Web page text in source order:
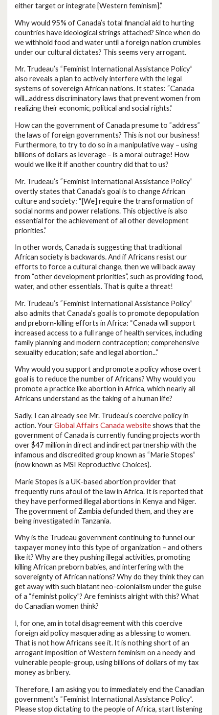
either target or integrate [Western feminism].”
Why would 95% of Canada’s total financial aid to hurting
countries have ideological strings attached? Since when do
we withhold food and water until a foreign nation crumbles
under our cultural dictates? This seems very arrogant.
Mr. Trudeau’s “Feminist International Assistance Policy”
also reveals a plan to actively interfere with the legal
systems of sovereign African nations. It states: “Canada
will...address discriminatory laws that prevent women from
realizing their economic, political and social rights.”
How can the government of Canada presume to “address”
the laws of foreign governments? This is not our business!
Furthermore, to try to do so in a manipulative way – using
billions of dollars as leverage – is a moral outrage! How
would we like it if another country did that to us?
Mr. Trudeau’s “Feminist International Assistance Policy”
overtly states that Canada’s goal is to change African
culture and society: “[We] require the transformation of
social norms and power relations. This objective is also
essential for the achievement of all other development
priorities.”
In other words, Canada is suggesting that traditional
African society is backwards. And if Africans resist our
efforts to force a cultural change, then we will back away
from “other development priorities”, such as providing food,
water, and other essentials. That is quite a threat!
Mr. Trudeau’s “Feminist International Assistance Policy”
also admits that Canada’s goal is to promote depopulation
and preborn-killing efforts in Africa: “Canada will support
increased access to a full range of health services, including
family planning and modern contraception; comprehensive
sexuality education; safe and legal abortion...”
Why would you support and promote a policy whose overt
goal is to reduce the number of Africans? Why would you
promote a practice like abortion in Africa, which nearly all
Africans understand as the taking of a human life?
Sadly, I can already see Mr. Trudeau’s coercive policy in
action. YourGlobal Affairs Canada websiteshows that the
government of Canada is currently funding projects worth
over $47 million in direct and indirect partnership with the
infamous and discredited group known as “Marie Stopes”
(now known as MSI Reproductive Choices).
Marie Stopes is a UK-based abortion provider that
frequently runs afoul of the law in Africa. It is reported that
they have performed illegal abortions in Kenya and Niger.
The government of Zambia defunded them, and they are
being investigated in Tanzania.
Why is the Trudeau government continuing to funnel our
taxpayer money into this type of organization – and others
like it? Why are they pushing illegal activities, promoting
killing African preborn babies, and interfering with the
sovereignty of African nations? Why do they think they can
get away with such blatant neo-colonialism under the guise
of a “feminist policy”? Are feminists alright with this? What
do Canadian women think?
I, for one, am in total disagreement with this coercive
foreign aid policy masquerading as a blessing to women.
That is not how Africans see it. It is nothing short of an
arrogant imposition of Western feminism on a needy and
vulnerable people-group, using billions of dollars of my tax
money as bribery.
Therefore, I am asking you to immediately end the Canadian
government’s “Feminist International Assistance Policy”.
Please stop dictating to the people of Africa, start listening